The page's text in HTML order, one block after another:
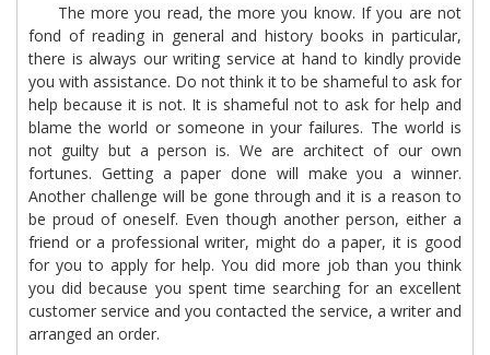
The more you read, the more you know. If you are not
fond of reading in general and history books in particular,
there is always our writing service at hand to kindly provide
you with assistance. Do not think it to be shameful to ask for
help because it is not. It is shameful not to ask for help and
blame the world or someone in your failures. The world is
not guilty but a person is. We are architect of our own
fortunes. Getting a paper done will make you a winner.
Another challenge will be gone through and it is a reason to
be proud of oneself. Even though another person, either a
friend or a professional writer, might do a paper, it is good
for you to apply for help. You did more job than you think
you did because you spent time searching for an excellent
customer service and you contacted the service, a writer and
arranged an order.